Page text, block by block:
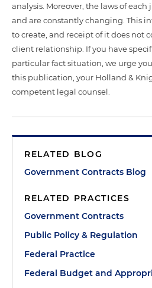
analysis. Moreover, the laws of
and are constantly changing. This
to create, and receipt of it does not
client relationship. If you have
particular fact situation, we urge
this publication, your Holland &
competent legal counsel.
RELATED BLOG
Government Contracts Blog
RELATED PRACTICES
Government Contracts
Public Policy & Regulation
Federal Practice
Federal Budget and